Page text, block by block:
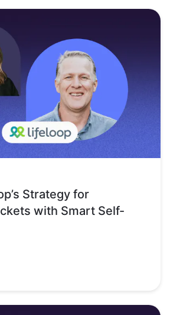
Strategy for
with Smart Self-